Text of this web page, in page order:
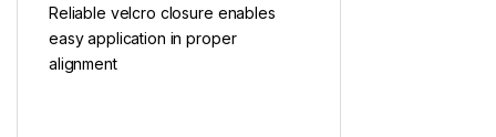
Reliable velcro closure enables
easy application in proper
alignment